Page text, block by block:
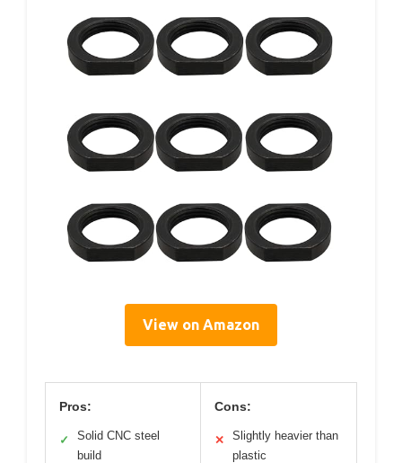
View on Amazon
Pros:
✓
Solid CNC steel
build
Cons:
✕
Slightly heavier than
plastic